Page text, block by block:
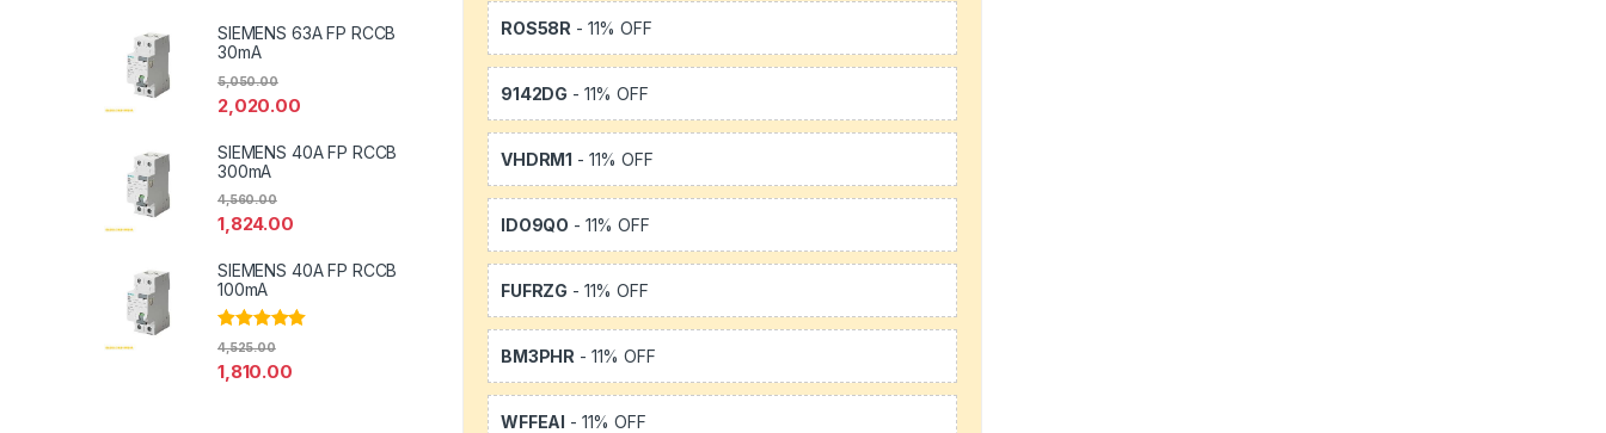
ROS58R - 11% OFF
9142DG - 11% OFF
VHDRM1 - 11% OFF
IDO9QO - 11% OFF
FUFRZG - 11% OFF
BM3PHR - 11% OFF
WFFEAI - 11% OFF
SIEMENS 63A FP RCCB
30mA
2,020.00
5,050.00
SIEMENS 40A FP RCCB
300mA
1,824.00
4,560.00
SIEMENS 40A FP RCCB
100mA
Rated5.00
out of 5
1,810.00
4,525.00